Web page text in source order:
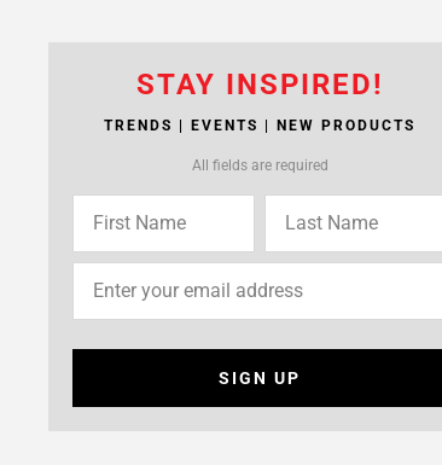
STAY INSPIRED!
TRENDS | EVENTS | NEW PRODUCTS
All fields are required
SIGN UP